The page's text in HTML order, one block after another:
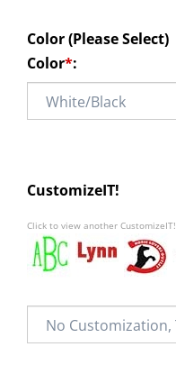
Color (Please Select)
Color*:
CustomizeIT!
Click to view another CustomizeIT!